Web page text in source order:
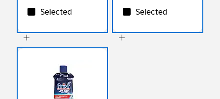
Selected Selected